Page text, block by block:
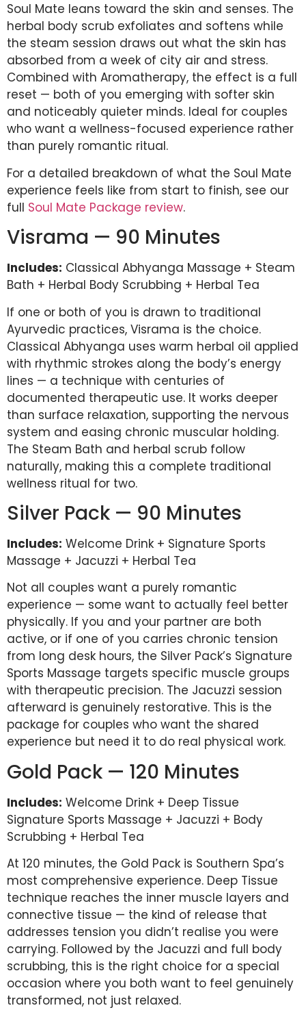
Soul Mate leans toward the skin and senses. The
herbal body scrub exfoliates and softens while
the steam session draws out what the skin has
absorbed from a week of city air and stress.
Combined with Aromatherapy, the effect is a full
reset — both of you emerging with softer skin
and noticeably quieter minds. Ideal for couples
who want a wellness-focused experience rather
than purely romantic ritual.
For a detailed breakdown of what the Soul Mate
experience feels like from start to finish, see our
full Soul Mate Package review.
Visrama — 90 Minutes
Includes: Classical Abhyanga Massage + Steam
Bath + Herbal Body Scrubbing + Herbal Tea
If one or both of you is drawn to traditional
Ayurvedic practices, Visrama is the choice.
Classical Abhyanga uses warm herbal oil applied
with rhythmic strokes along the body’s energy
lines — a technique with centuries of
documented therapeutic use. It works deeper
than surface relaxation, supporting the nervous
system and easing chronic muscular holding.
The Steam Bath and herbal scrub follow
naturally, making this a complete traditional
wellness ritual for two.
Silver Pack — 90 Minutes
Includes: Welcome Drink + Signature Sports
Massage + Jacuzzi + Herbal Tea
Not all couples want a purely romantic
experience — some want to actually feel better
physically. If you and your partner are both
active, or if one of you carries chronic tension
from long desk hours, the Silver Pack’s Signature
Sports Massage targets specific muscle groups
with therapeutic precision. The Jacuzzi session
afterward is genuinely restorative. This is the
package for couples who want the shared
experience but need it to do real physical work.
Gold Pack — 120 Minutes
Includes: Welcome Drink + Deep Tissue
Signature Sports Massage + Jacuzzi + Body
Scrubbing + Herbal Tea
At 120 minutes, the Gold Pack is Southern Spa’s
most comprehensive experience. Deep Tissue
technique reaches the inner muscle layers and
connective tissue — the kind of release that
addresses tension you didn’t realise you were
carrying. Followed by the Jacuzzi and full body
scrubbing, this is the right choice for a special
occasion where you both want to feel genuinely
transformed, not just relaxed.